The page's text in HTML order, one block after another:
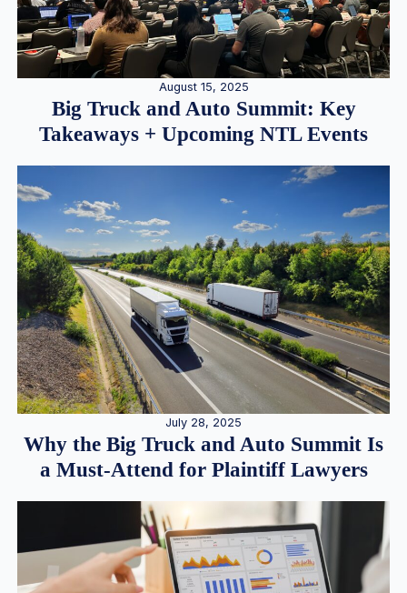
August 15, 2025
Big Truck and Auto Summit: Key
Takeaways + Upcoming NTL Events
July 28, 2025
Why the Big Truck and Auto Summit Is
a Must-Attend for Plaintiff Lawyers